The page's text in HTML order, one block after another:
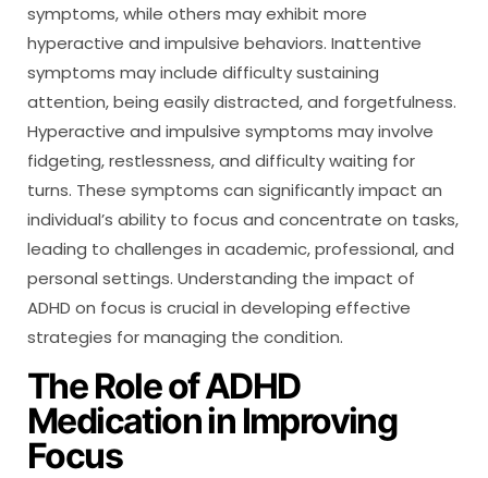
symptoms, while others may exhibit more
hyperactive and impulsive behaviors. Inattentive
symptoms may include difficulty sustaining
attention, being easily distracted, and forgetfulness.
Hyperactive and impulsive symptoms may involve
fidgeting, restlessness, and difficulty waiting for
turns. These symptoms can significantly impact an
individual’s ability to focus and concentrate on tasks,
leading to challenges in academic, professional, and
personal settings. Understanding the impact of
ADHD on focus is crucial in developing effective
strategies for managing the condition.
The Role of ADHD
Medication in Improving
Focus